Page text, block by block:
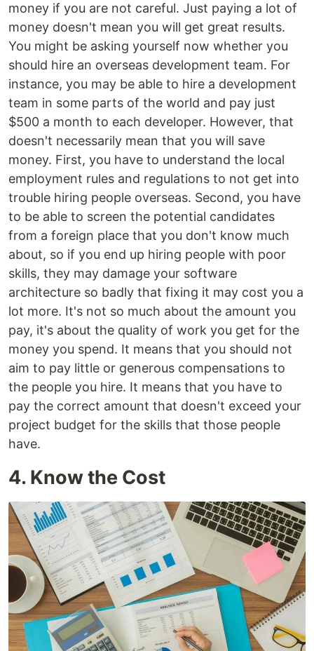
money if you are not careful. Just paying a lot of
money doesn't mean you will get great results.
You might be asking yourself now whether you
should hire an overseas development team. For
instance, you may be able to hire a development
team in some parts of the world and pay just
$500 a month to each developer. However, that
doesn't necessarily mean that you will save
money. First, you have to understand the local
employment rules and regulations to not get into
trouble hiring people overseas. Second, you have
to be able to screen the potential candidates
from a foreign place that you don't know much
about, so if you end up hiring people with poor
skills, they may damage your software
architecture so badly that fixing it may cost you a
lot more. It's not so much about the amount you
pay, it's about the quality of work you get for the
money you spend. It means that you should not
aim to pay little or generous compensations to
the people you hire. It means that you have to
pay the correct amount that doesn't exceed your
project budget for the skills that those people
have.
4. Know the Cost